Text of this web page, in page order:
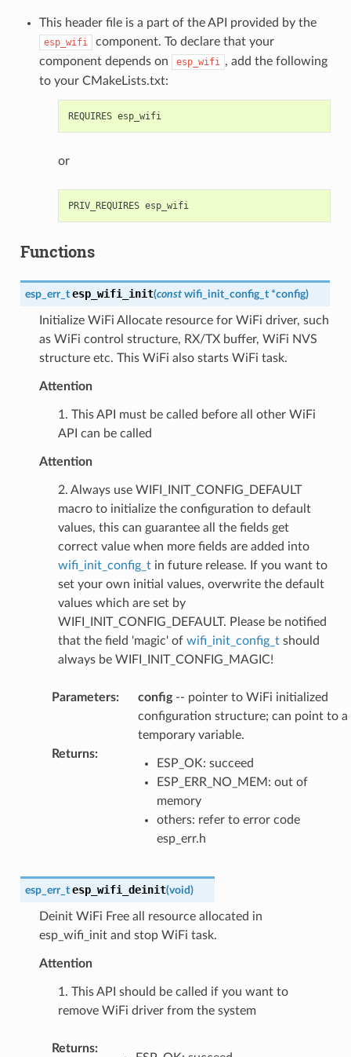
This header file is a part of the API provided by the
esp_wifi
component. To declare that your
component depends on
esp_wifi , add the following
to your CMakeLists.txt:
REQUIRES esp_wifi
or
PRIV_REQUIRES esp_wifi
Functions
esp_err_t esp_wifi_init(const wifi_init_config_t *config)
Initialize WiFi Allocate resource for WiFi driver, such
as WiFi control structure, RX/TX buffer, WiFi NVS
structure etc. This WiFi also starts WiFi task.
Attention
1. This API must be called before all other WiFi
API can be called
Attention
2. Always use WIFI_INIT_CONFIG_DEFAULT
macro to initialize the configuration to default
values, this can guarantee all the fields get
correct value when more fields are added into
wifi_init_config_tin future release. If you want to
set your own initial values, overwrite the default
values which are set by
WIFI_INIT_CONFIG_DEFAULT. Please be notified
that the field 'magic' of wifi_init_config_tshould
always be WIFI_INIT_CONFIG_MAGIC!
Parameters: config-- pointer to WiFi initialized
configuration structure; can point to a
temporary variable.
Returns:
ESP_OK: succeed
ESP_ERR_NO_MEM: out of
memory
others: refer to error code
esp_err.h
esp_err_t esp_wifi_deinit(void)
Deinit WiFi Free all resource allocated in
esp_wifi_init and stop WiFi task.
Attention
1. This API should be called if you want to
remove WiFi driver from the system
Returns: